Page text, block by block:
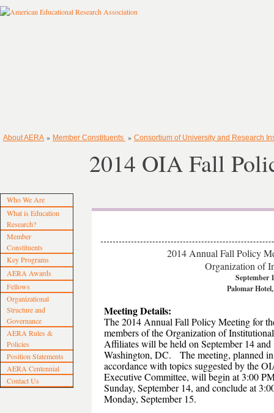
About AERA » Member Constituents » Consortium of University and Research
Who We Are
What is Education
Research?
Member
Constituents
Key Programs
AERA Awards
Fellows
Organizational
Structure and
Governance
AERA Rules &
Policies
Position Statements
AERA Centennial
Contact Us
2014 OIA Fall
2014 Annual Fall Policy
Organization of
September
Palomar
Meeting Details:
The 2014 Annual Fall Policy Meeting for
members of the Organization of Institutional
Affiliates will be held on September 14 and
Washington, DC. The meeting, planned in
accordance with topics suggested by the
Executive Committee, will begin at 3:00
Sunday, September 14, and conclude at
Monday, September 15.